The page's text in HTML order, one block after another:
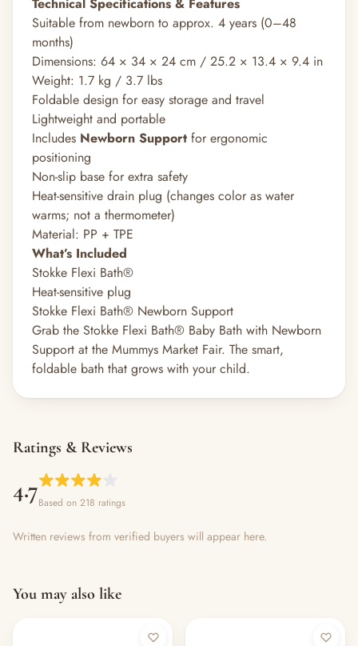
Suitable from newborn to approx. 4 years (0–48
months)
Dimensions: 64 × 34 × 24 cm / 25.2 × 13.4 × 9.4 in
Weight: 1.7 kg / 3.7 lbs
Foldable design for easy storage and travel
Lightweight and portable
Includes Newborn Support for ergonomic
positioning
Non-slip base for extra safety
Heat-sensitive drain plug (changes color as water
warms; not a thermometer)
Material: PP + TPE
What’s Included
Stokke Flexi Bath®
Heat-sensitive plug
Stokke Flexi Bath® Newborn Support
Grab the Stokke Flexi Bath® Baby Bath with Newborn
Support at the Mummys Market Fair. The smart,
foldable bath that grows with your child.
Ratings & Reviews
4.7Based on 218 ratings
Written reviews from verified buyers will appear here.
You may also like